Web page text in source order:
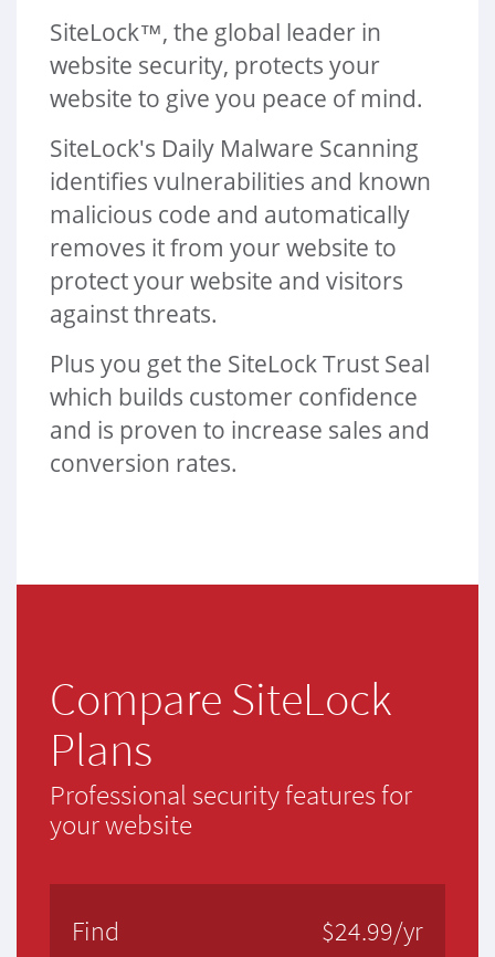
SiteLock™, the global leader in
website security, protects your
website to give you peace of mind.
SiteLock's Daily Malware Scanning
identifies vulnerabilities and known
malicious code and automatically
removes it from your website to
protect your website and visitors
against threats.
Plus you get the SiteLock Trust Seal
which builds customer confidence
and is proven to increase sales and
conversion rates.
Compare SiteLock
Plans
Professional security features for
your website
Find $24.99/yr